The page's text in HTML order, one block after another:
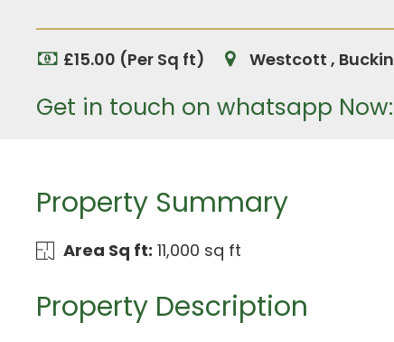
£15.00 (Per Sq ft) Westcott ,
Get in touch on whatsapp Now:
Property Summary
Area Sq ft: 11,000 sq ft
Property Description